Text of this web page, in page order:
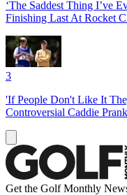
‘The Saddest Thing I’ve
Finishing Last At Rocket
3
'If People Don't Like It
Controversial Caddie Prank
Get the Golf Monthly